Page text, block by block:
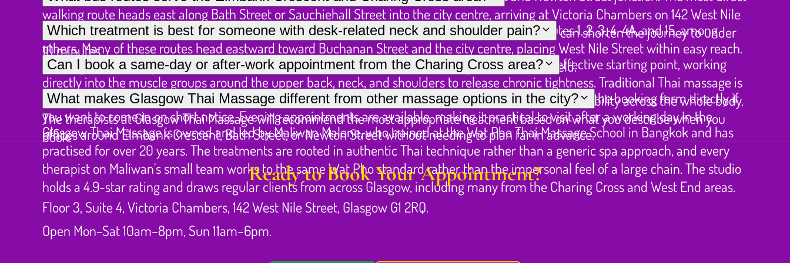
walking route heads east along Bath Street or Sauchiehall Street into the city centre, arriving at Victoria Chambers on 142 West Nile
Street, G1 2RQ. By bus, several services running along Sauchiehall Street toward Buchanan Street can shorten the journey to under
10 minutes.
Several First Bus services stop along Sauchiehall Street and the Charing Cross area, including routes 1, 2, 3, 4, 4A, and 15, among
others. Many of these routes head eastward toward Buchanan Street and the city centre, placing West Nile Street within easy reach.
Charing Cross railway station is also close to Elmbank Crescent for those arriving from further afield.
Which treatment is best for someone with desk-related neck and shoulder pain?
For neck and shoulder tension from extended desk work, deep tissue massage is often the most effective starting point, working
directly into the muscle groups around the upper back, neck, and shoulders to release chronic tightness. Traditional Thai massage is
also highly effective, using acupressure and assisted stretching to decompress the spine and restore mobility across the whole body.
The therapists at Glasgow Thai Massage will recommend the most appropriate treatment based on what you describe when you
book.
Can I book a same-day or after-work appointment from the Charing Cross area?
Glasgow Thai Massage does take same-day appointments subject to availability, so it is worth checking the booking form directly if
you want to come in on short notice. Evening appointments are available, making it practical to visit after a working day in the
offices around Elmbank Crescent, Bath Street, or Newton Street without needing to plan far in advance.
What makes Glasgow Thai Massage different from other massage options in the city?
Glasgow Thai Massage is owned and led by Maliwan Malone, who trained at the Wat Pho Thai Massage School in Bangkok and has
practised for over 20 years. The treatments are rooted in authentic Thai technique rather than a generic spa approach, and every
therapist on Maliwan's small team works to the same Wat Pho standard rather than the impersonal feel of a large chain. The studio
holds a 4.9-star rating and draws regular clients from across Glasgow, including many from the Charing Cross and West End areas.
Ready to Book Your Appointment?
Floor 3, Suite 4, Victoria Chambers, 142 West Nile Street, Glasgow G1 2RQ.
Open Mon–Sat 10am–8pm, Sun 11am–6pm.